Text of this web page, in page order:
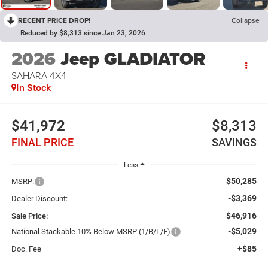
RECENT PRICE DROP! Collapse
Reduced by $8,313 since Jan 23, 2026
2026Jeep GLADIATOR
SAHARA 4X4
In Stock
$41,972
FINAL PRICE
$8,313
SAVINGS
Less
MSRP: $50,285
Dealer Discount: -$3,369
Sale Price: $46,916
National Stackable 10% Below MSRP (1/B/L/E) -$5,029
Doc. Fee +$85